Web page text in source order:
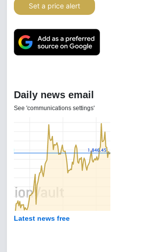
Set a price alert
Daily news email
See 'communications settings'
Latest news free